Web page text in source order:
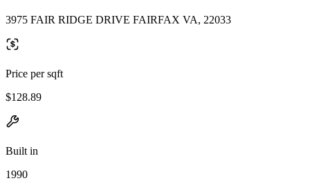
3975 FAIR RIDGE DRIVE FAIRFAX VA, 22033
Price per sqft
$128.89
Built in
1990